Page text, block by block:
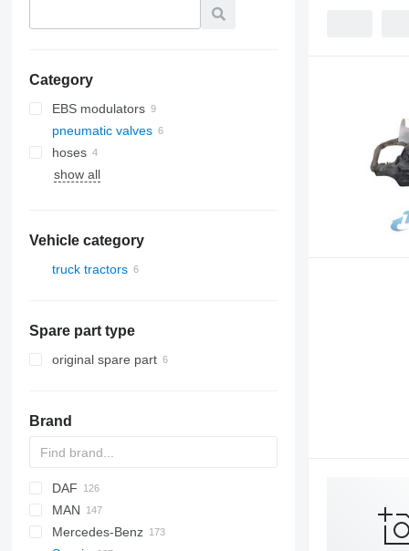
Category
EBS modulators
pneumatic valves
hoses
show all
Vehicle category
truck tractors
Spare part type
original spare part
Brand
DAF
CF
LF
F-MAX
EuroCargo
EuroStar
MAN
F90
Mercedes-Benz